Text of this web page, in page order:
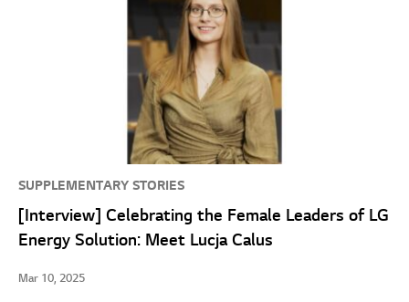
SUPPLEMENTARY STORIES
[Interview] Celebrating the Female Leaders of LG
Energy Solution: Meet Lucja Calus
Mar 10, 2025